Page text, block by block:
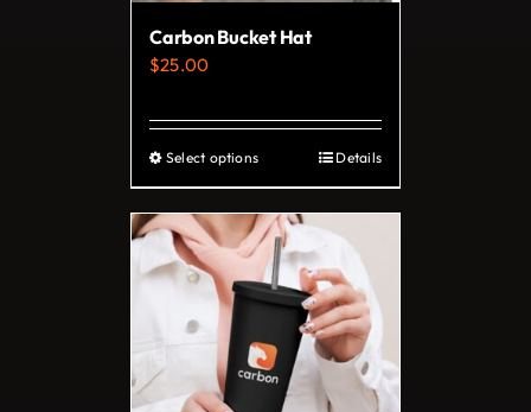
the
page
Carbon Bucket Hat
$25.00
Select optionsThis
product
has
multiple
variants.
options
may
Details